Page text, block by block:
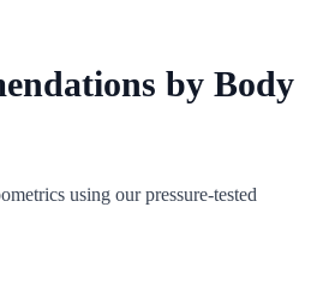
by Body
using our pressure-tested